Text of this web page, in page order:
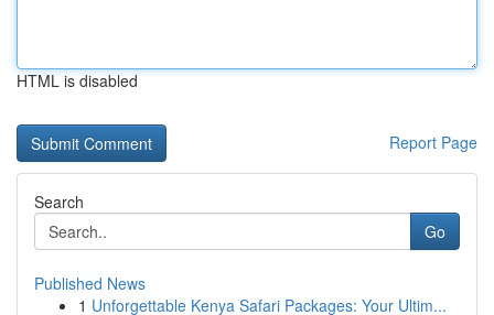
HTML is disabled
Report Page
Search
Go
Published News
1 Unforgettable Kenya Safari Packages: Your Ultim...